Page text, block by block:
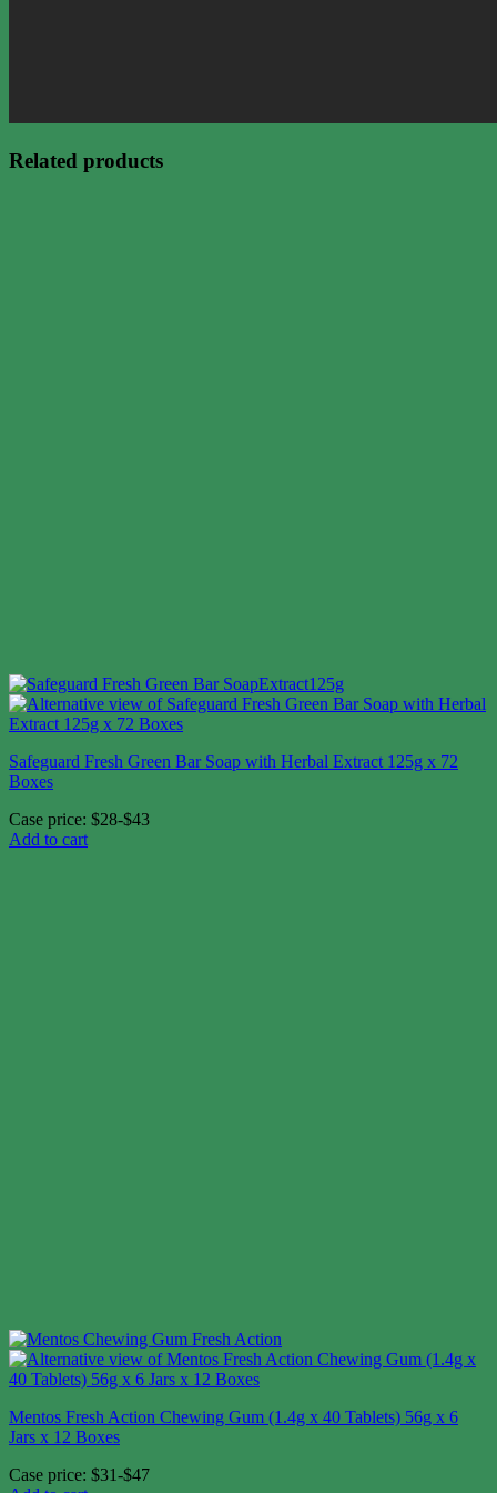
Related products
Safeguard Fresh Green Bar Soap with Herbal Extract 125g x 72
Boxes
Case price: $28-$43
Add to cart
Mentos Fresh Action Chewing Gum (1.4g x 40 Tablets) 56g x 6
Jars x 12 Boxes
Case price: $31-$47